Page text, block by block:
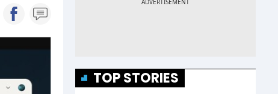
TOP STORIES